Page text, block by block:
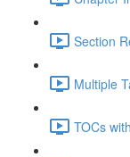
Section
Multiple
TOCs